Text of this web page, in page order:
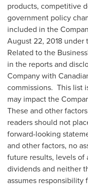
products, competitive
government policy
included in the
August 22, 2018 under
Related to the
in the reports and
Company with
commissions. This list
may impact the
These and other
readers should not
forward-looking
and other factors, no
future results, levels
dividends and neither
assumes responsibility